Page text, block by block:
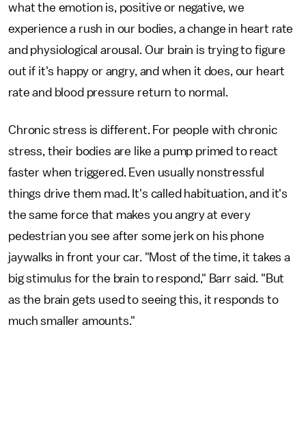
what the emotion is, positive or negative, we
experience a rush in our bodies, a change in heart rate
and physiological arousal. Our brain is trying to figure
out if it's happy or angry, and when it does, our heart
rate and blood pressure return to normal.
Chronic stress is different. For people with chronic
stress, their bodies are like a pump primed to react
faster when triggered. Even usually nonstressful
things drive them mad. It's called habituation, and it's
the same force that makes you angry at every
pedestrian you see after some jerk on his phone
jaywalks in front your car. "Most of the time, it takes a
big stimulus for the brain to respond," Barr said. "But
as the brain gets used to seeing this, it responds to
much smaller amounts."